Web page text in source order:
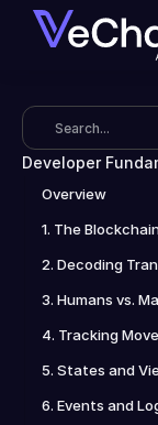
Search...
Developer
Overview
1. The
2. Decoding
3. Humans vs.
4. Tracking
5. States and
6. Events and